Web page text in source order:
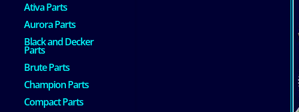
Ativa Parts
Aurora Parts
Black and Decker
Parts
Brute Parts
Champion Parts
Compact Parts